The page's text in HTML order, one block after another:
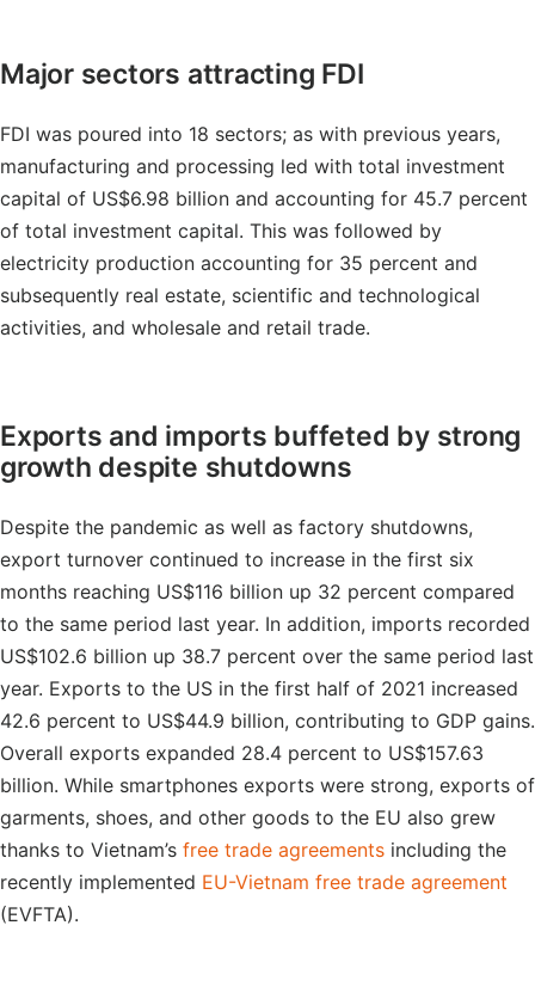
Major sectors attracting FDI
FDI was poured into 18 sectors; as with previous years,
manufacturing and processing led with total investment
capital of US$6.98 billion and accounting for 45.7 percent
of total investment capital. This was followed by
electricity production accounting for 35 percent and
subsequently real estate, scientific and technological
activities, and wholesale and retail trade.
Exports and imports buffeted by strong
growth despite shutdowns
Despite the pandemic as well as factory shutdowns,
export turnover continued to increase in the first six
months reaching US$116 billion up 32 percent compared
to the same period last year. In addition, imports recorded
US$102.6 billion up 38.7 percent over the same period last
year. Exports to the US in the first half of 2021 increased
42.6 percent to US$44.9 billion, contributing to GDP gains.
Overall exports expanded 28.4 percent to US$157.63
billion. While smartphones exports were strong, exports of
garments, shoes, and other goods to the EU also grew
thanks to Vietnam’s free trade agreements including the
recently implemented EU-Vietnam free trade agreement
(EVFTA).